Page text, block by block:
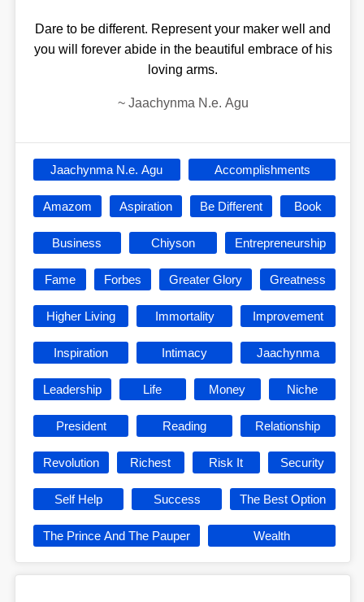
Dare to be different. Represent your maker well and
you will forever abide in the beautiful embrace of his
loving arms.
~ Jaachynma N.e. Agu
Jaachynma N.e. Agu Accomplishments
Amazom Aspiration Be Different Book
Business Chiyson Entrepreneurship
Fame Forbes Greater Glory Greatness
Higher Living Immortality Improvement
Inspiration Intimacy Jaachynma
Leadership Life Money Niche
President Reading Relationship
Revolution Richest Risk It Security
Self Help Success The Best Option
The Prince And The Pauper Wealth